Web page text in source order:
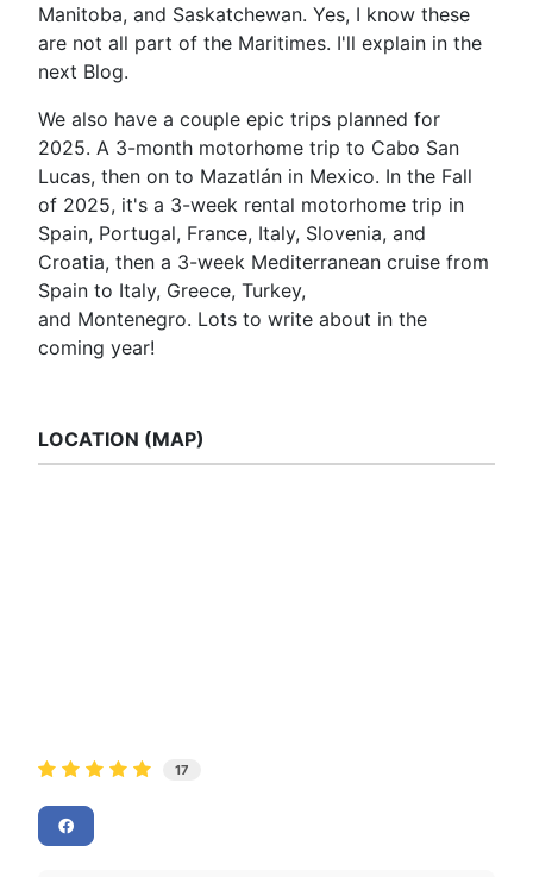
Manitoba, and Saskatchewan. Yes, I know these
are not all part of the Maritimes. I'll explain in the
next Blog.
We also have a couple epic trips planned for
2025. A 3-month motorhome trip to Cabo San
Lucas, then on to Mazatlán in Mexico. In the Fall
of 2025, it's a 3-week rental motorhome trip in
Spain, Portugal, France, Italy, Slovenia, and
Croatia, then a 3-week Mediterranean cruise from
Spain to Italy, Greece, Turkey,
and Montenegro. Lots to write about in the
coming year!
LOCATION (MAP)
17